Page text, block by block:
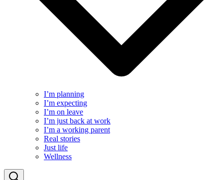
I’m planning
I’m expecting
I’m on leave
I’m just back at work
I’m a working parent
Real stories
Just life
Wellness